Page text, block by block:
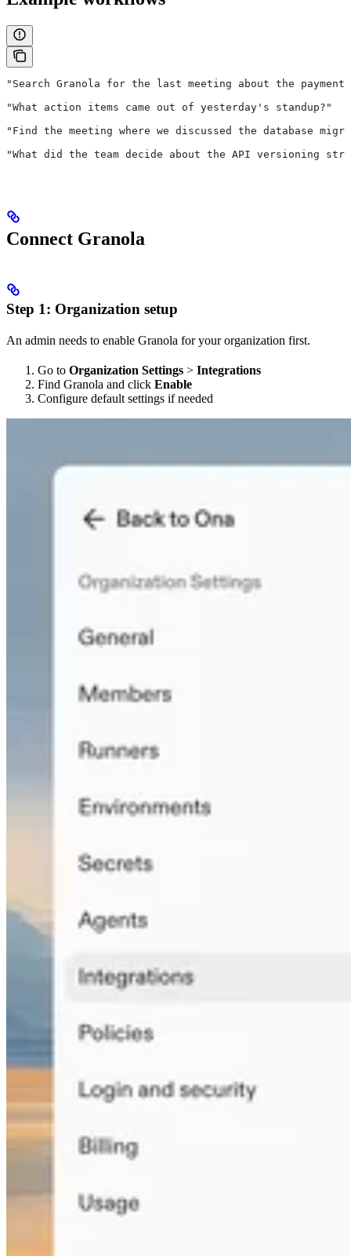
"Search Granola for the last meeting about the
"What action items came out of yesterday's standup?"
"Find the meeting where we discussed the database
"What did the team decide about the API versioning
Connect Granola
Step 1: Organization setup
An admin needs to enable Granola for your organization first.
Go to Organization Settings > Integrations
Find Granola and click Enable
Configure default settings if needed